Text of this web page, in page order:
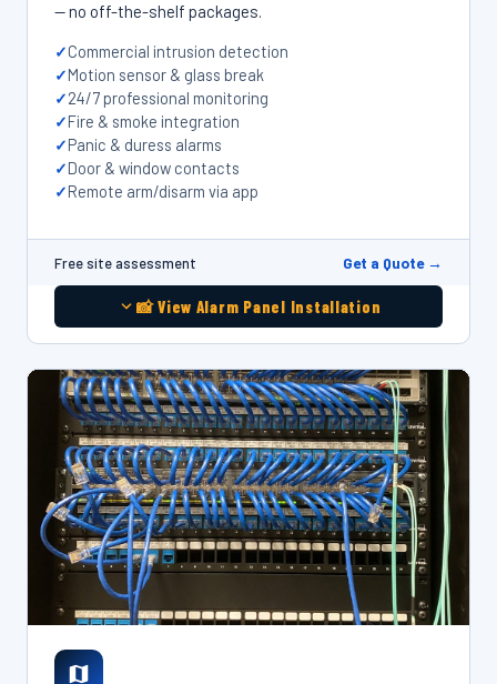
— no off-the-shelf packages.
Commercial intrusion detection
Motion sensor & glass break
24/7 professional monitoring
Fire & smoke integration
Panic & duress alarms
Door & window contacts
Remote arm/disarm via app
Free site assessment Get a Quote →
📸 View Alarm Panel Installation